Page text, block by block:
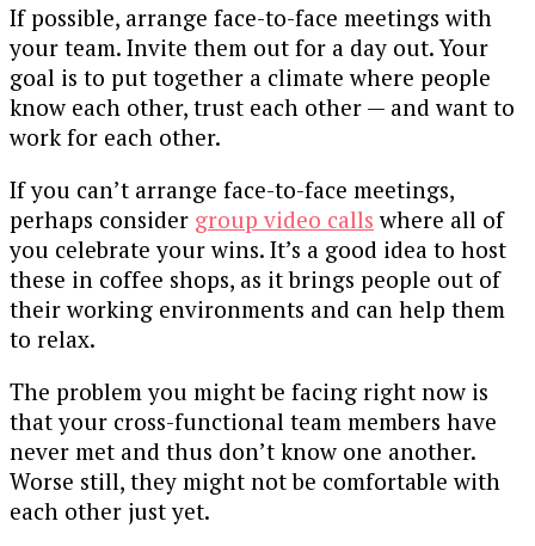
If possible, arrange face-to-face meetings with
your team. Invite them out for a day out. Your
goal is to put together a climate where people
know each other, trust each other — and want to
work for each other.
If you can’t arrange face-to-face meetings,
perhaps consider group video calls where all of
you celebrate your wins. It’s a good idea to host
these in coffee shops, as it brings people out of
their working environments and can help them
to relax.
The problem you might be facing right now is
that your cross-functional team members have
never met and thus don’t know one another.
Worse still, they might not be comfortable with
each other just yet.